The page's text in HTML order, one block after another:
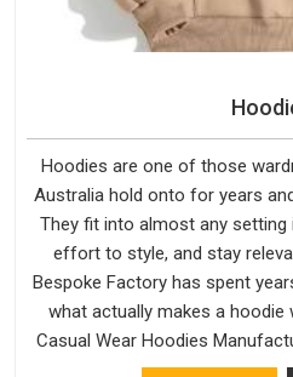
Hoodies are one of those
Australia hold onto for years
They fit into almost any setting
effort to style, and stay
Bespoke Factory has spent
what actually makes a hoodie
Casual Wear Hoodies
Australia to inner lining